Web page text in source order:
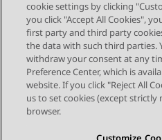
tools for verifying the
if you plan to use the
you must install the
client. Note: The TSAPI
available for the TSAPI
only. After you install the
TSAPI client and SDK
Application Enablement
1 2 3
cookie settings by clicking
you click "Accept All Cookies",
first party and third party
the data with such third parties.
withdraw your consent at any
Preference Center, which is
website. If you click "Reject All
us to set cookies (except strictly
browser.